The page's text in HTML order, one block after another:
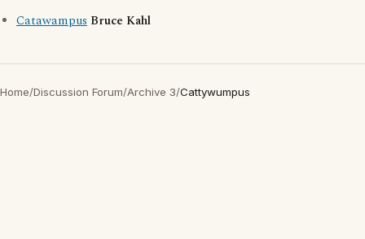
Catawampus Bruce Kahl
Home/Discussion Forum/Archive 3/Cattywumpus